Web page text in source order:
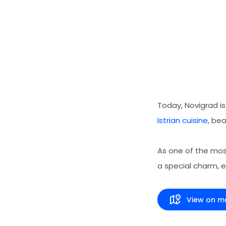
Today, Novigrad
Istrian cuisine,
As one of the
a special charm,
View on